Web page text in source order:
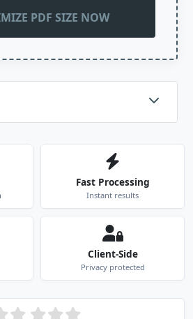
PDF SIZE NOW
Fast Processing
Instant results
Client-Side
Privacy protected